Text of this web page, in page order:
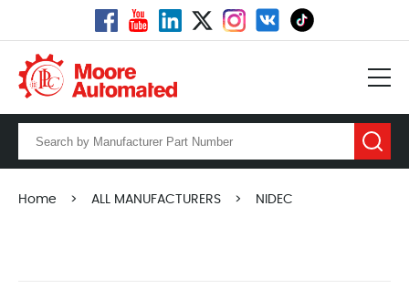
Home > ALL MANUFACTURERS > NIDEC